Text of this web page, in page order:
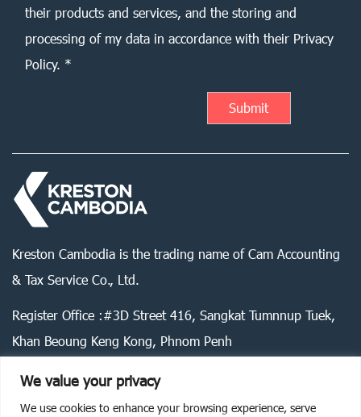
We value your privacy
We use cookies to enhance your browsing experience, serve
their products and services, and the storing and
processing of my data in accordance with their Privacy
Policy. *
Kreston Cambodia is the trading name of Cam Accounting
& Tax Service Co., Ltd.
Register Office :#3D Street 416, Sangkat Tumnnup Tuek,
Khan Beoung Keng Kong, Phnom Penh